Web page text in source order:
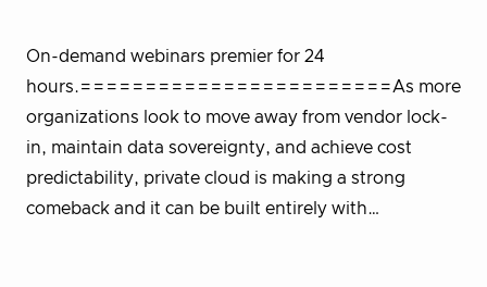
On-demand webinars premier for 24
hours.========================As more
organizations look to move away from vendor lock-
in, maintain data sovereignty, and achieve cost
predictability, private cloud is making a strong
comeback and it can be built entirely with…